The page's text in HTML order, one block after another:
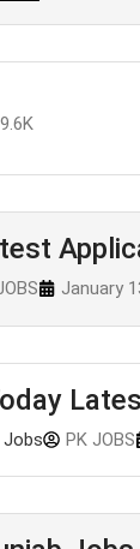
9.6K
January
Jobs PK JOBS